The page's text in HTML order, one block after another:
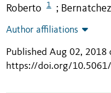
Roberto
1 ;
Author affiliations
Published Aug 02, 2018
https://doi.org/